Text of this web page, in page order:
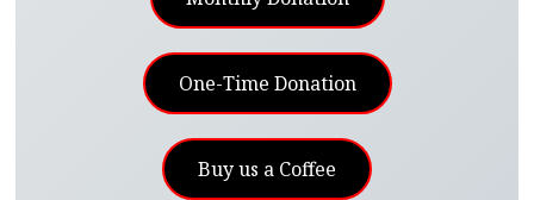
One-Time Donation
Buy us a Coffee